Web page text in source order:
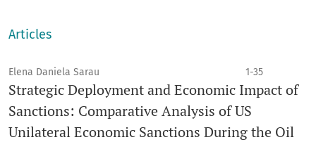
Articles
Elena Daniela Sarau 1-35
Strategic Deployment and Economic Impact of
Sanctions: Comparative Analysis of US
Unilateral Economic Sanctions During the Oil